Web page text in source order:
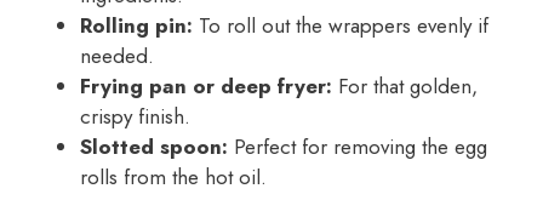
Rolling pin: To roll out the wrappers evenly if
needed.
Frying pan or deep fryer: For that golden,
crispy finish.
Slotted spoon: Perfect for removing the egg
rolls from the hot oil.